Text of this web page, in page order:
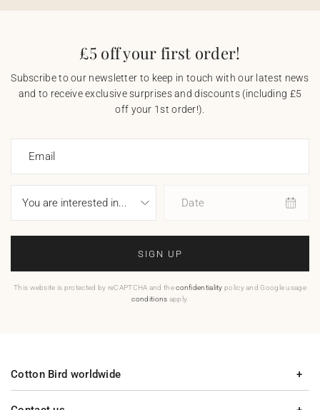
£5 off your first order!
Subscribe to our newsletter to keep in touch with our latest news
and to receive exclusive surprises and discounts (including £5
off your 1st order!).
Email
Date
SIGN UP
This website is protected by reCAPTCHA and theconfidentiality policy and Google usage
conditions apply.
Cotton Bird worldwide